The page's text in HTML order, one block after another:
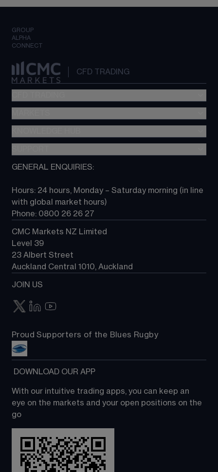
GROUP
ALPHA
CONNECT
CFD TRADING
Metatrader (MT4)
TradingView
Next Gen platform
About CMC
Contact us
GENERAL ENQUIRIES:
Hours: 24 hours, Monday – Saturday morning (in line
with global market hours)
Phone: 0800 26 26 27
CMC Markets NZ Limited
Level 39
23 Albert Street
Auckland Central 1010, Auckland
JOIN US
Proud Supporters of the Blues Rugby
DOWNLOAD OUR APP
With our intuitive trading apps, you can keep an
eye on the markets and your open positions on the
go